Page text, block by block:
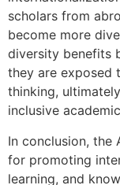
scholars from
become more
diversity benefits
they are exposed
thinking,
inclusive
In conclusion, the
for promoting
learning, and